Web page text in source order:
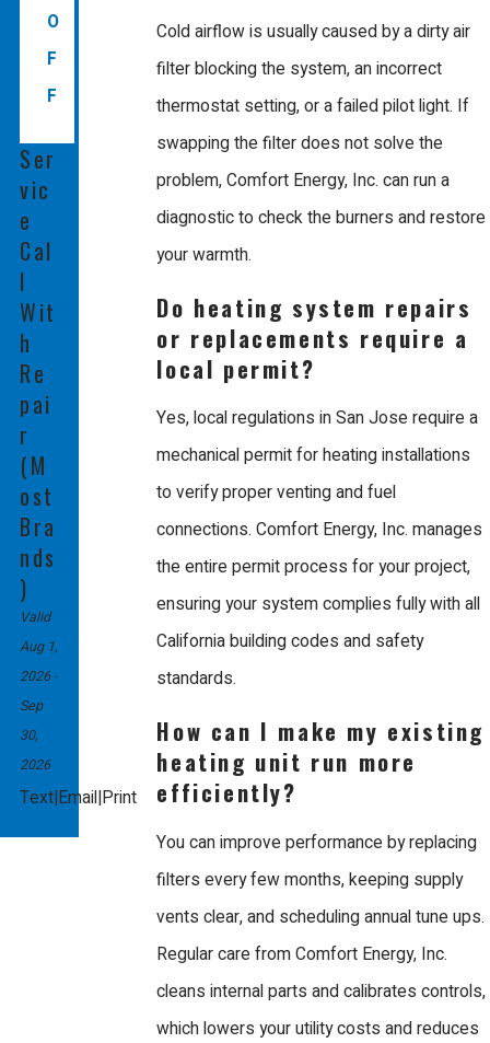
understand the unique demands of modern heating and
alternative energy layouts.
When you work with Us, you gain the accountability of a
Mitsubishi Diamond Certified Contractor that manages projects
from start to finish without outside help. We conduct weekly
customer service and technical training classes so we can
We are also proud to design, install, and service our own radiant
warm floor systems.
We stand behind our work with a 100% satisfaction guarantee,
offering competitive pricing and some of the best warranty
packages in the industry, including a 180 day repair guarantee.
Our courteous technicians work diligently to solve your problems
quickly and fairly.
Trust our team to deliver the best in class service your home
deserves for long lasting comfort.
Cold airflow is usually caused by a dirty air
filter blocking the system, an incorrect
thermostat setting, or a failed pilot light. If
swapping the filter does not solve the
problem, Comfort Energy, Inc. can run a
diagnostic to check the burners and restore
your warmth.
Do heating system repairs
or replacements require a
local permit?
Yes, local regulations in San Jose require a
mechanical permit for heating installations
to verify proper venting and fuel
connections. Comfort Energy, Inc. manages
the entire permit process for your project,
ensuring your system complies fully with all
California building codes and safety
standards.
How can I make my existing
heating unit run more
efficiently?
You can improve performance by replacing
filters every few months, keeping supply
vents clear, and scheduling annual tune ups.
Regular care from Comfort Energy, Inc.
cleans internal parts and calibrates controls,
which lowers your utility costs and reduces
O
F
F
Ser
vic
e
Cal
l
Wit
h
Re
pai
r
(M
ost
Bra
nds
)
Valid
Aug 1,
2026 -
Sep
30,
2026
Text|Email|Print